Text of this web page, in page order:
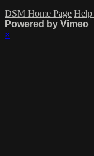
DSM Home Page Help
Powered by Vimeo
×